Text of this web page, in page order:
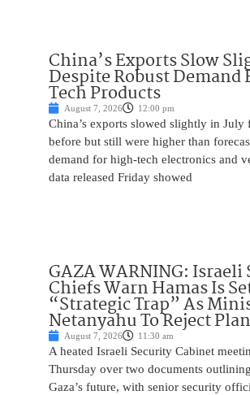
China’s Exports Slow
Despite Robust
Tech Products
August 7, 2026 12:00 pm
China’s exports slowed slightly in July
before but still were higher than
demand for high-tech electronics and
data released Friday showed
GAZA WARNING: Israeli
Chiefs Warn Hamas Is
“Strategic Trap” As
Netanyahu To Reject Plan
August 7, 2026 11:30 am
A heated Israeli Security Cabinet
Thursday over two documents
Gaza’s future, with senior security